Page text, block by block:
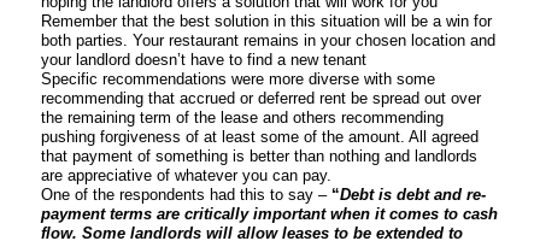
Remember that the best solution in this situation will be a win for
both parties. Your restaurant remains in your chosen location and
your landlord doesn’t have to find a new tenant
Specific recommendations were more diverse with some
recommending that accrued or deferred rent be spread out over
the remaining term of the lease and others recommending
pushing forgiveness of at least some of the amount. All agreed
that payment of something is better than nothing and landlords
are appreciative of whatever you can pay.
One of the respondents had this to say – “Debt is debt and re-
payment terms are critically important when it comes to cash
flow. Some landlords will allow leases to be extended to